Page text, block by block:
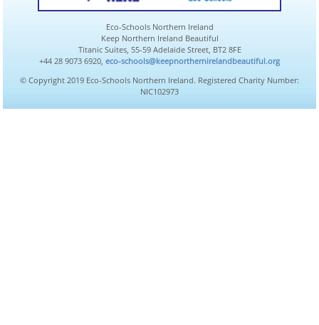
Eco-Schools Northern Ireland
Keep Northern Ireland Beautiful
Titanic Suites, 55-59 Adelaide Street, BT2 8FE
+44 28 9073 6920, eco-schools@keepnorthernirelandbeautiful.org
© Copyright 2019 Eco-Schools Northern Ireland. Registered Charity Number:
NIC102973